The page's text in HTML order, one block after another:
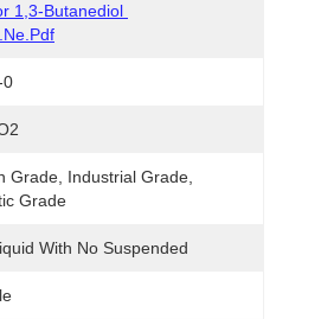
1,3-Butanediol
0
Grade, Industrial Grade,
Grade
With No Suspended